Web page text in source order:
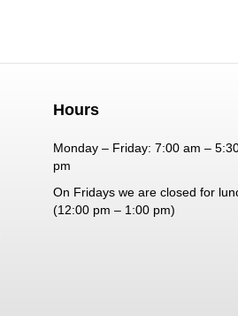
Hours
Monday – Friday: 7:00 am –
pm
On Fridays we are closed for
(12:00 pm – 1:00 pm)